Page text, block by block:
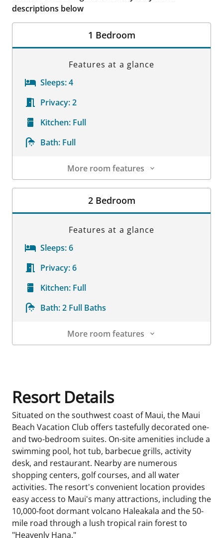
descriptions below
1 Bedroom
Features at a glance
Sleeps:4
Privacy:2
Kitchen: Full
Bath: Full
More room features
Room Details
2 Bedroom
Features at a glance
Sleeps:6
Privacy:6
Kitchen: Full
Bath:2 Full Baths
More room features
Resort Details
Situated on the southwest coast of Maui, the Maui
Beach Vacation Club offers tastefully decorated one-
and two-bedroom suites. On-site amenities include a
swimming pool, hot tub, barbecue grills, activity
desk, and restaurant. Nearby are numerous
shopping centers, golf courses, and all water
activities. The resort's convenient location provides
easy access to Maui's many attractions, including the
10,000-foot dormant volcano Haleakala and the 50-
mile road through a lush tropical rain forest to
"Heavenly Hana."